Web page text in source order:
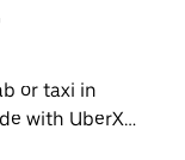
or taxi in
with UberX
your